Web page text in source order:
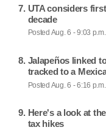
UTA considers
decade
Posted Aug. 6 - 9:03 p.m.
Jalapeños linked
tracked to a
Posted Aug. 6 - 6:16 p.m.
Here's a look at
tax hikes